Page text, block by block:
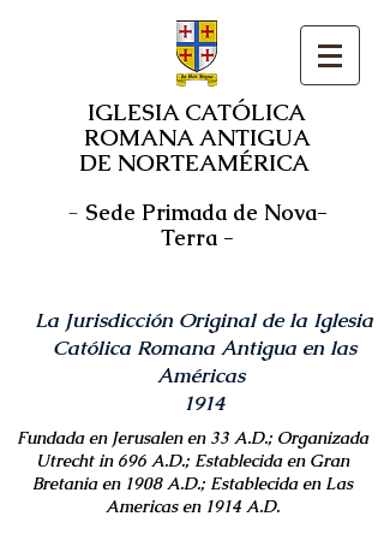
IGLESIA CATÓLICA
ROMANA ANTIGUA
DE NORTEAMÉRICA
- Sede Primada de Nova-
Terra -
La Jurisdicción Original de la Iglesia
Católica Romana Antigua en las
Américas
1914
Fundada en Jerusalen en 33 A.D.; Organizada
Utrecht in 696 A.D.; Establecida en Gran
Bretania en 1908 A.D.; Establecida en Las
Americas en 1914 A.D.